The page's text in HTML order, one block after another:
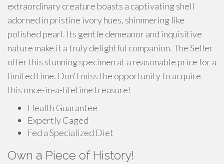
extraordinary creature boasts a captivating shell
adorned in pristine ivory hues, shimmering like
polished pearl. Its gentle demeanor and inquisitive
nature make it a truly delightful companion. The Seller
offer this stunning specimen at a reasonable price for a
limited time. Don't miss the opportunity to acquire
this once-in-a-lifetime treasure!
Health Guarantee
Expertly Caged
Fed a Specialized Diet
Own a Piece of History!